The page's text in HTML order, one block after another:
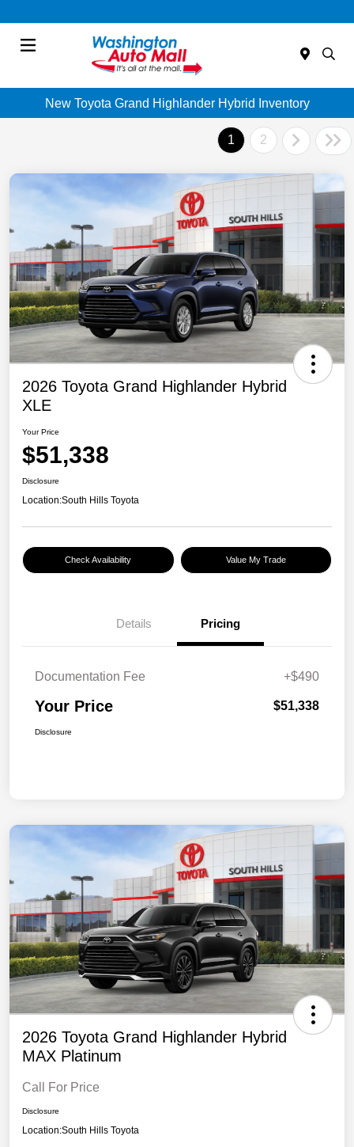
New Toyota Grand Highlander Hybrid Inventory
1 2
2026 Toyota Grand Highlander Hybrid
XLE
Your Price
$51,338
Disclosure
Location:South Hills Toyota
Check Availability Value My Trade
Details Pricing
Documentation Fee +$490
Your Price $51,338
Disclosure
2026 Toyota Grand Highlander Hybrid
MAX Platinum
Call For Price
Disclosure
Location:South Hills Toyota